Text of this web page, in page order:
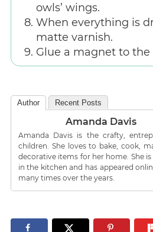
owls’ wings.
When everything is
matte varnish.
Glue a magnet to
Author Recent Posts
Amanda Davis
Amanda Davis is the crafty,
children. She loves to bake, cook,
decorative items for her home. She
in the kitchen and has appeared
many times over the years.